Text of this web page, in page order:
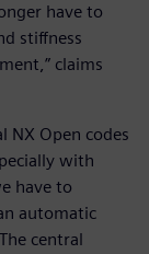
have to
stiffness
claims
NX Open codes
with
have to
automatic
central